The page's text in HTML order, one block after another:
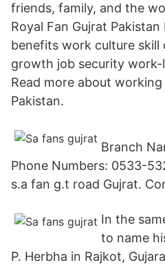
friends, family, and the
Royal Fan Gujrat
benefits work culture skill
growth job security work-
Read more about
Pakistan.
Branch
Phone Numbers: 0533-
s.a fan g.t road Gujrat.
In the
to name
P. Herbha in Rajkot,